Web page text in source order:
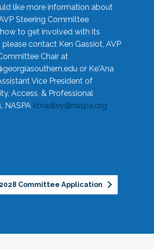
like more information about
Steering Committee
to get involved with its
please contact Ken Gassiot, AVP
Chair at
or Ke'Ana
Vice President of
Access, & Professional
NASPA kbradley@naspa.org
Committee Application